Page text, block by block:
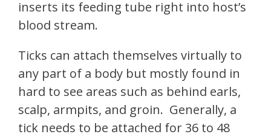
inserts its feeding tube right into host’s
blood stream.
Ticks can attach themselves virtually to
any part of a body but mostly found in
hard to see areas such as behind earls,
scalp, armpits, and groin. Generally, a
tick needs to be attached for 36 to 48